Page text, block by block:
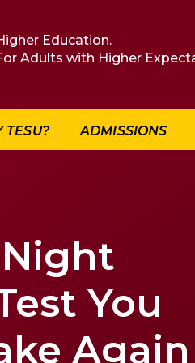
Education.
Adults with Higher
TESU? ADMISSIONS
You
Again